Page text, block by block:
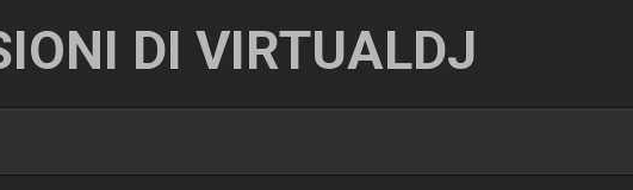
DI VIRTUALDJ